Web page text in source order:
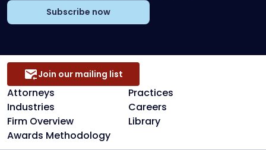
Subscribe now
Attorneys
Practices
Industries
Careers
Firm Overview
Library
Awards Methodology
Join our mailing list